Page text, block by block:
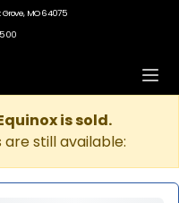
Grove, MO 64075
is sold.
still available: